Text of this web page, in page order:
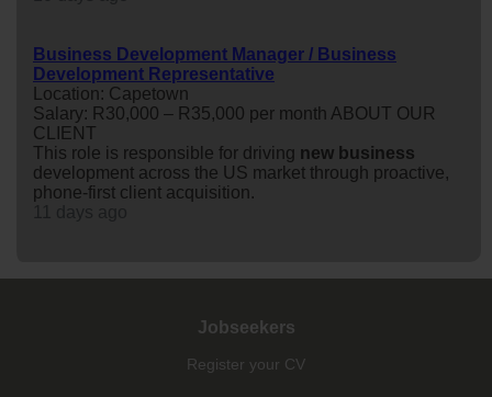
Business Development Manager / Business
Development Representative
Location: Capetown
Salary: R30,000 – R35,000 per month ABOUT OUR
CLIENT
This role is responsible for driving new business
development across the US market through proactive,
phone-first client acquisition.
Jobseekers
Register your CV